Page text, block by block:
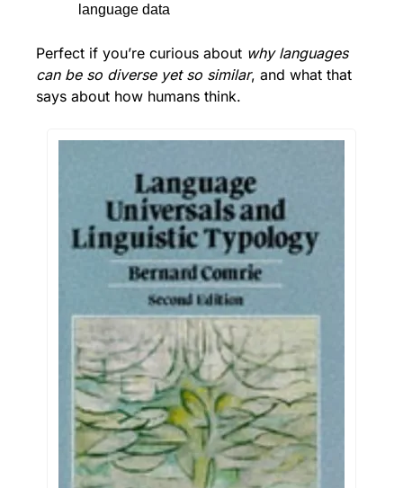
language data
Perfect if you’re curious about why languages
can be so diverse yet so similar, and what that
says about how humans think.